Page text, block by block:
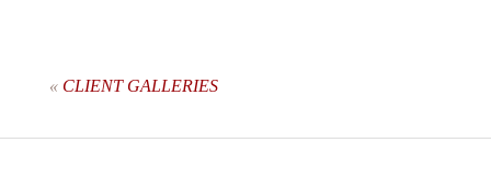
« CLIENT GALLERIES